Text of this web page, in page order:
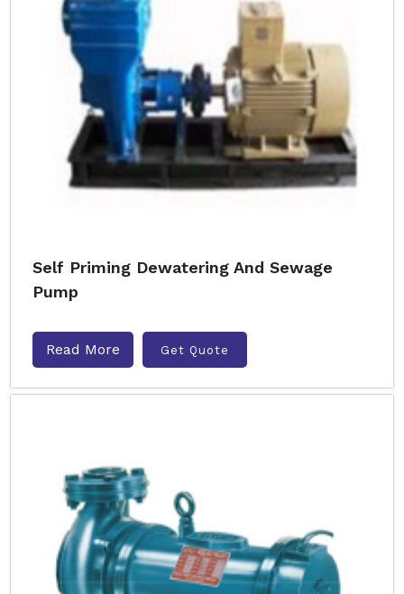
Self Priming Dewatering And Sewage
Pump
Read More Get Quote